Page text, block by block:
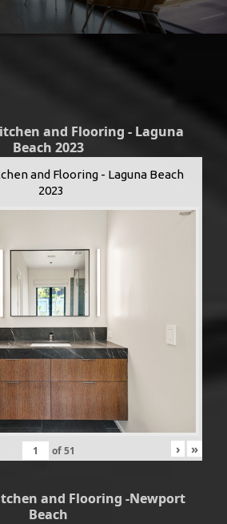
and Flooring - Laguna
Beach 2023
and Flooring - Laguna Beach
2023
of51 › »
and Flooring -Newport
Beach